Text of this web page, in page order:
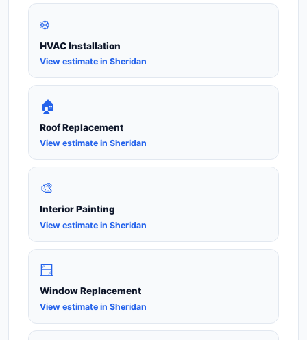
❄️
HVAC Installation
View estimate in Sheridan
🏠
Roof Replacement
View estimate in Sheridan
🎨
Interior Painting
View estimate in Sheridan
🪟
Window Replacement
View estimate in Sheridan